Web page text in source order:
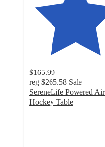
$165.99
reg $265.58 Sale
SereneLife Powered Air
Hockey Table